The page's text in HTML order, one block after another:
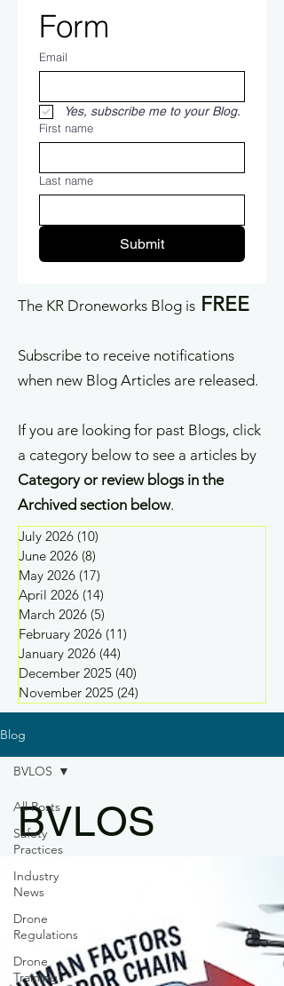
Form
Email
Yes, subscribe me to your Blog.
First name
Last name
Submit
The KR Droneworks Blog is FREE
Subscribe to receive notifications
when new Blog Articles are released.
If you are looking for past Blogs, click
a category below to see a articles by
Category or review blogs in the
Archived section below.
July 2026 (10)
June 2026 (8)
May 2026 (17)
April 2026 (14)
March 2026 (5)
February 2026 (11)
January 2026 (44)
December 2025 (40)
November 2025 (24)
Blog
All Posts
Safety
Practices
Industry
News
Drone
Regulations
Drone
Training
BVLOS
BVLOS